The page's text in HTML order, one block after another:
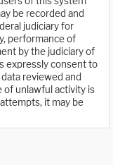
be recorded and
judiciary for
performance of
by the judiciary of
expressly consent to
reviewed and
of unlawful activity is
it may be